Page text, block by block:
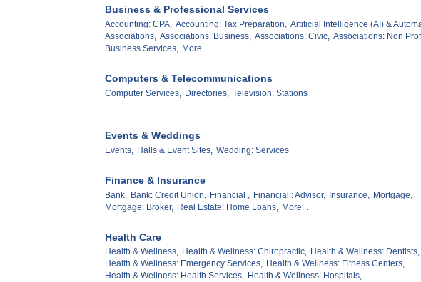
Business & Professional Services
Accounting: CPA, Accounting: Tax Preparation,
Artificial Intelligence (AI) &
Associations, Associations: Business, Associations: Civic, Associations: Non
Business Services,
More...
Computers & Telecommunications
Computer Services, Directories, Television: Stations
Events & Weddings
Events, Halls & Event Sites, Wedding: Services
Finance & Insurance
Bank, Bank: Credit Union, Financial , Financial : Advisor, Insurance,
Mortgage,
Mortgage: Broker, Real Estate: Home Loans, More...
Health Care
Health & Wellness, Health & Wellness: Chiropractic, Health & Wellness: Dentists,
Health & Wellness: Emergency Services, Health & Wellness: Fitness Centers,
Health & Wellness: Health Services, Health & Wellness: Hospitals,